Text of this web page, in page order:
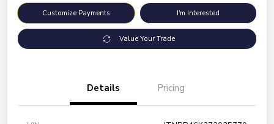
Customize Payments I'm Interested
Value Your Trade
Details Pricing